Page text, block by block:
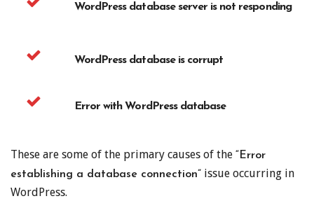
WordPress database server is not responding
WordPress database is corrupt
Error with WordPress database
These are some of the primary causes of the “Error
establishing a database connection” issue occurring in
WordPress.